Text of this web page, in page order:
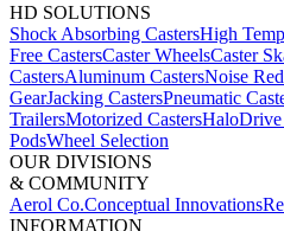
HD SOLUTIONS
Shock Absorbing CastersHigh
Free CastersCaster WheelsCaster
CastersAluminum CastersNoise
GearJacking CastersPneumatic
TrailersMotorized CastersHaloDrive
PodsWheel Selection
OUR DIVISIONS
& COMMUNITY
Aerol Co.Conceptual Innovations
INFORMATION